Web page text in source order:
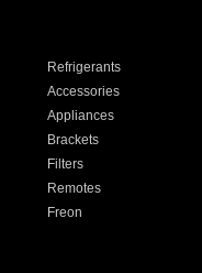
Refrigerants
Accessories
Appliances
Brackets
Filters
Remotes
Freon